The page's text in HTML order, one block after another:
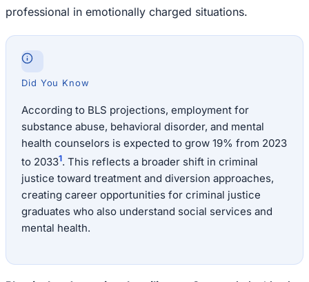
professional in emotionally charged situations.
Did You Know
According to BLS projections, employment for
substance abuse, behavioral disorder, and mental
health counselors is expected to grow 19% from 2023
to 20331. This reflects a broader shift in criminal
justice toward treatment and diversion approaches,
creating career opportunities for criminal justice
graduates who also understand social services and
mental health.